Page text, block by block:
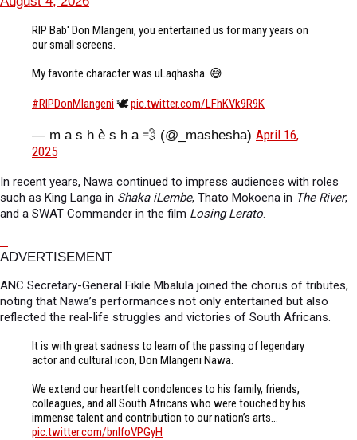
RIP Bab' Don Mlangeni, you entertained us for many years on
our small screens.
My favorite character was uLaqhasha. 😅
#RIPDonMlangeni 🕊️pic.twitter.com/LFhKVk9R9K
— m a s h è s h a 💨 (@_mashesha) April 16,
2025
In recent years, Nawa continued to impress audiences with roles
such as King Langa in Shaka iLembe, Thato Mokoena in The River,
and a SWAT Commander in the film Losing Lerato
ADVERTISEMENT
ANC Secretary-General Fikile Mbalula joined the chorus of tributes,
noting that Nawa’s performances not only entertained but also
reflected the real-life struggles and victories of South Africans.
It is with great sadness to learn of the passing of legendary
actor and cultural icon, Don Mlangeni Nawa.
We extend our heartfelt condolences to his family, friends,
colleagues, and all South Africans who were touched by his
immense talent and contribution to our nation’s arts…
pic.twitter.com/bnIfoVPGyH